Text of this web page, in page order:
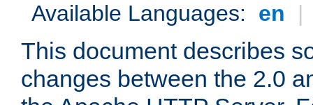
Available Languages: en |
This document describes
changes between the 2.0